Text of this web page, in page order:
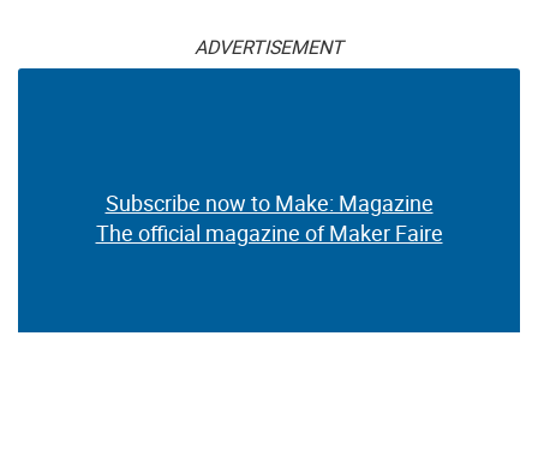
ADVERTISEMENT
Subscribe now to Make: Magazine
The official magazine of Maker Faire